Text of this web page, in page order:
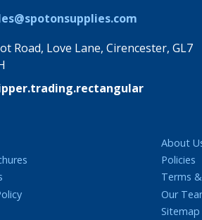
Road, Love Lane, Cirencester, GL7
About
Policies
Terms
Our
Sitemap